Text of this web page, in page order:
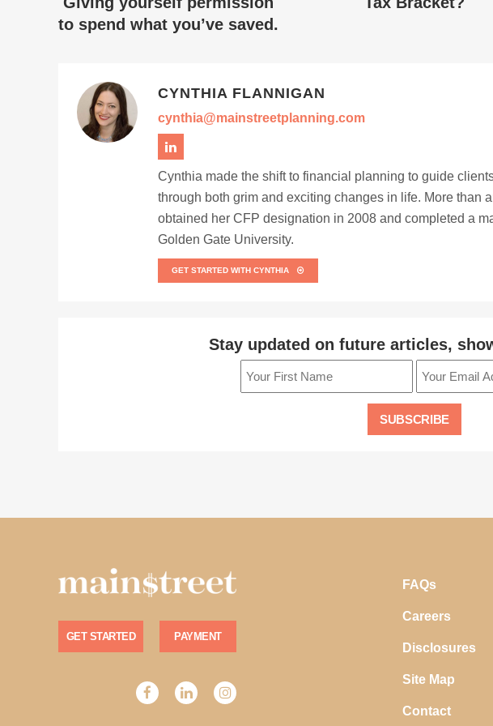
to spend what you’ve saved.
CYNTHIA FLANNIGAN
cynthia@mainstreetplanning.com
Cynthia made the shift to financial planning to guide
through both grim and exciting changes in life. More than
obtained her CFP designation in 2008 and completed a
Golden Gate University.
GET STARTED WITH CYNTHIA
Stay updated on future articles,
GET STARTED PAYMENT
FAQs
Careers
Disclosures
Site Map
Contact